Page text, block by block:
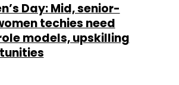
Day: Mid, senior-
techies need
models, upskilling